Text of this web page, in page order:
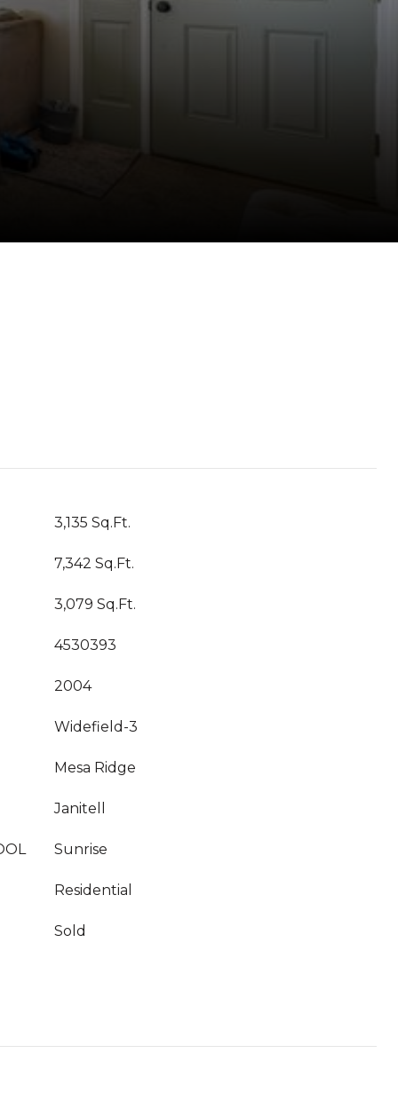
3,135 Sq.Ft.
7,342 Sq.Ft.
3,079 Sq.Ft.
4530393
2004
Widefield-3
Mesa Ridge
Janitell
Sunrise
Residential
Sold